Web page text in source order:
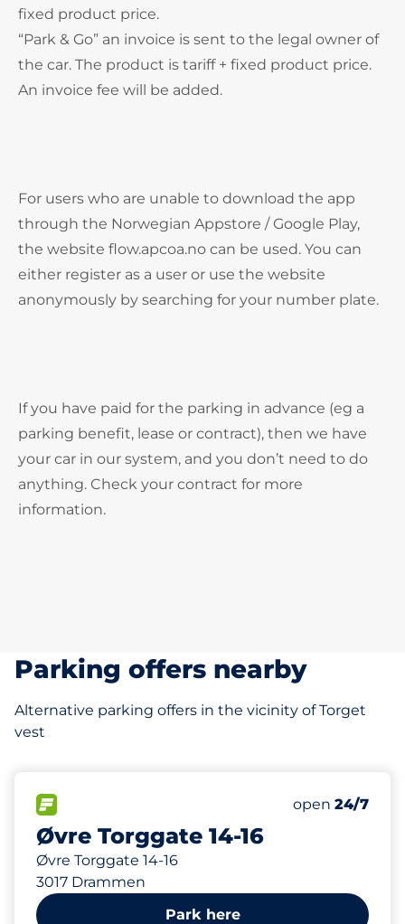
fixed product price.
“Park & Go” an invoice is sent to the legal owner of
the car. The product is tariff + fixed product price.
An invoice fee will be added.
For users who are unable to download the app
through the Norwegian Appstore / Google Play,
the website flow.apcoa.no can be used. You can
either register as a user or use the website
anonymously by searching for your number plate.
If you have paid for the parking in advance (eg a
parking benefit, lease or contract), then we have
your car in our system, and you don’t need to do
anything. Check your contract for more
information.
Parking offers nearby
Alternative parking offers in the vicinity of Torget
vest
Øvre Torggate 14-16
Øvre Torggate 14-16
3017 Drammen
Number of
Total Spaces
open 24/7
113 m
Park here